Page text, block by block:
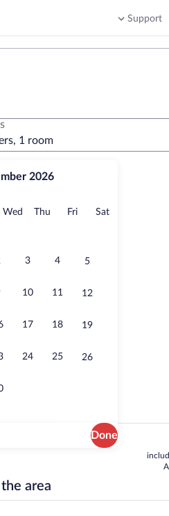
Support
2026
Wed Wednesday
Thu Thursday
FriFridaySatSaturday
3 4 5
10 11 12
17 18 19
24 25 26
Done
1 room
Front of
area